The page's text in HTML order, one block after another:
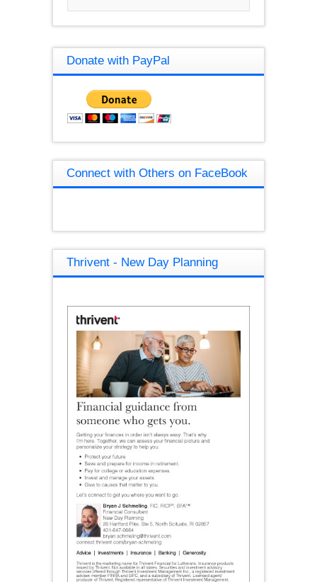
Donate with PayPal
Connect with Others on FaceBook
Thrivent - New Day Planning